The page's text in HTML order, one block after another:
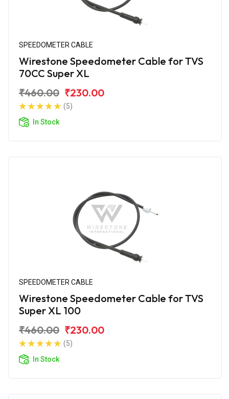
SPEEDOMETER CABLE
Wirestone Speedometer Cable for TVS
70CC Super XL
₹460.00 ₹230.00
(5)
In Stock
SPEEDOMETER CABLE
Wirestone Speedometer Cable for TVS
Super XL 100
₹460.00 ₹230.00
(5)
In Stock